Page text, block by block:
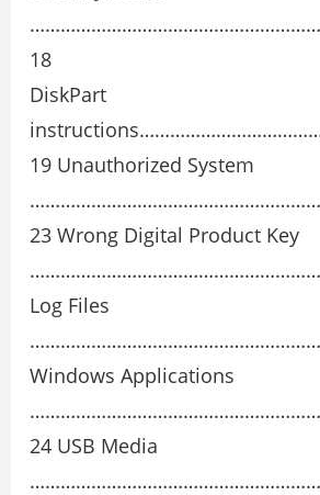
18
DiskPart
19 Unauthorized System
23 Wrong Digital Product Key
Log Files
Windows Applications
24 USB Media